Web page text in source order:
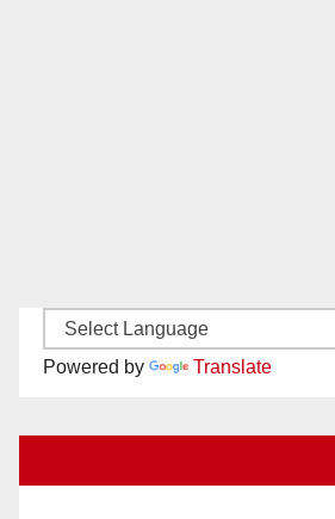
Powered by Translate